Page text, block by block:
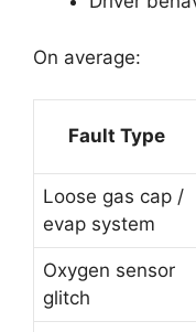
On average:
Fault Type
Loose gas cap /
evap system
Oxygen sensor
glitch